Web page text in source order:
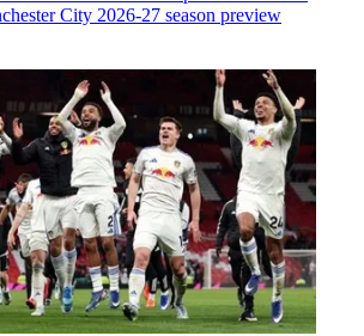
City 2026-27 season preview